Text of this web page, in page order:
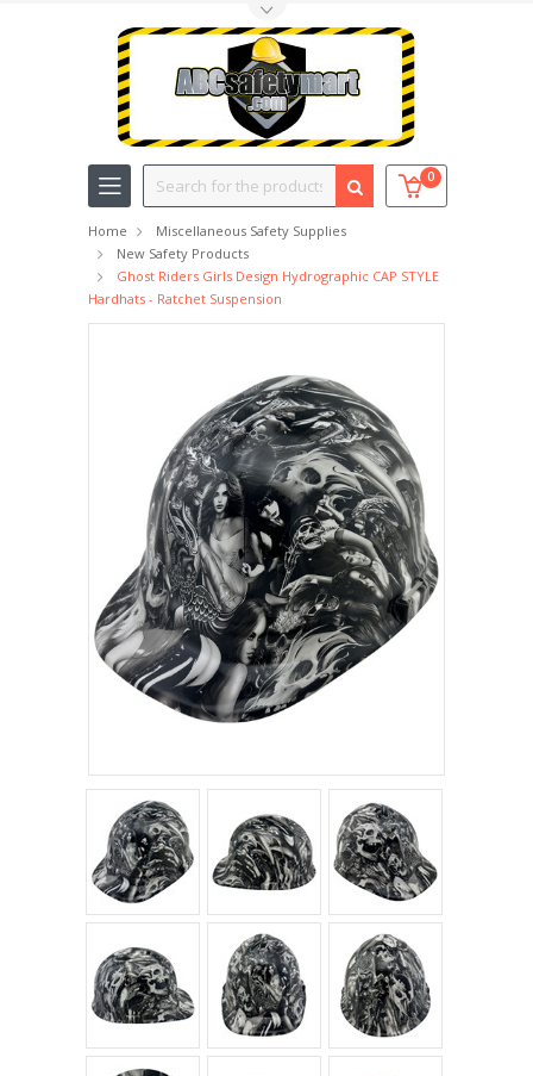
0
Search
Home
Miscellaneous Safety Supplies
New Safety Products
Ghost Riders Girls Design Hydrographic CAP STYLE
Hardhats - Ratchet Suspension